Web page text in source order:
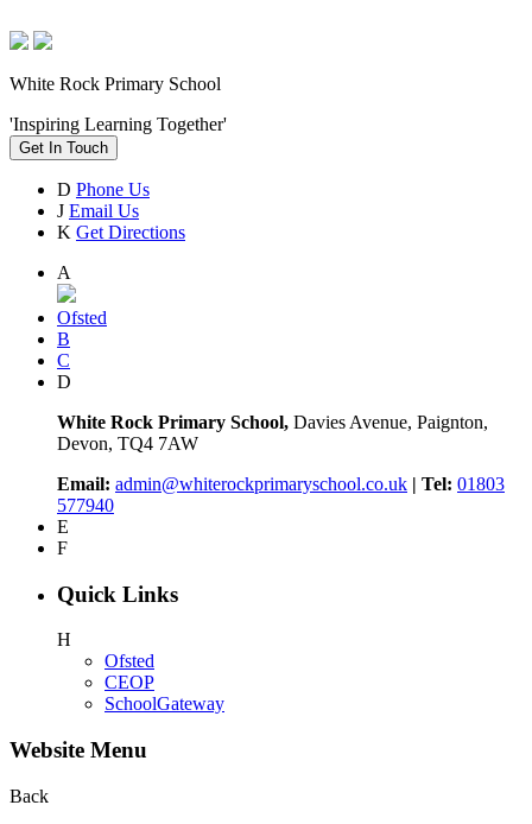
White Rock Primary School
'Inspiring Learning Together'
Get In Touch
D Phone Us
J Email Us
K Get Directions
A
Ofsted
B
C
D
White Rock Primary School, Davies Avenue, Paignton,
Devon, TQ4 7AW
Email: admin@whiterockprimaryschool.co.uk | Tel: 01803
577940
E
F
Quick Links
H
Ofsted
CEOP
SchoolGateway
Website Menu
Back